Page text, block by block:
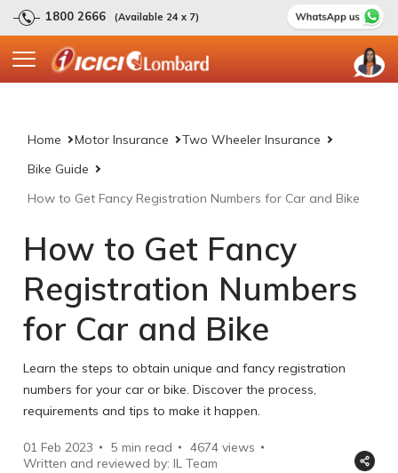
1800 2666 (Available 24 x 7)
Home Motor Insurance
Two Wheeler Insurance
Bike Guide
How to Get Fancy Registration Numbers for Car and Bike
How to Get Fancy
Registration Numbers
for Car and Bike
Learn the steps to obtain unique and fancy registration
numbers for your car or bike. Discover the process,
requirements and tips to make it happen.
01 Feb 2023 5 min read 4674 views
Written and reviewed by: IL Team